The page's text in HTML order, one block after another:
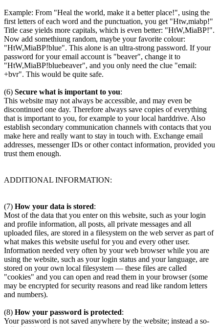
Example: From "Heal the world, make it a better place!", using the
first letters of each word and the punctuation, you get "Htw,miabp!"
Title case yields more capitals, which is even better: "HtW,MiaBP!".
Now add somethiung random, maybe your favorite colour:
"HtW,MiaBP!blue". This alone is an ultra-strong password. If your
password for your email account is "beaver", change it to
"HtW,MiaBP!bluebeaver", and you only need the clue "email:
+bvr". This would be quite safe.
(6) Secure what is important to you:
This website may not always be accessible, and may even be
discontinued one day. Therefore always save copies of everything
that is important to you, for example to your local harddrive. Also
establish secondary communication channels with contacts that you
make here and really want to stay in touch with. Exchange email
addresses, messenger IDs or other contact information, provided you
trust them enough.
ADDITIONAL INFORMATION:
(7) How your data is stored:
Most of the data that you enter on this website, such as your login
and profile information, all posts, all private messages and all
uploaded files, are stored in a filesystem on the web server as part of
what makes this website useful for you and every other user.
Information needed very often by your web browser while you are
using the website, such as your login status and your language, are
stored on your own local filesystem — these files are called
"cookies" and you can open and read them in your browser (some
may be encrypted for security reasons and read like random letters
and numbers).
(8) How your password is protected:
Your password is not saved anywhere by the website; instead a so-